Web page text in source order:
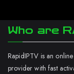
Who are
RapidIPTV is an
provider with fast